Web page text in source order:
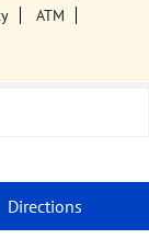
Directions
ATM